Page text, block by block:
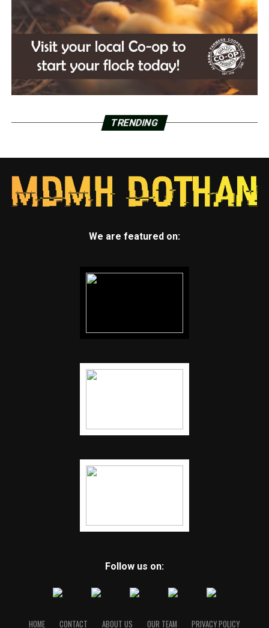
TRENDING
We are featured on:
Follow us on:
HOME CONTACT ABOUT US OUR TEAM PRIVACY POLICY